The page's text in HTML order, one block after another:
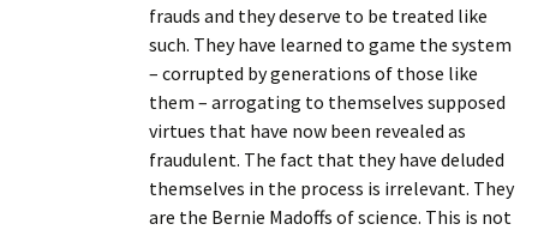
frauds and they deserve to be treated like
such. They have learned to game the system
– corrupted by generations of those like
them – arrogating to themselves supposed
virtues that have now been revealed as
fraudulent. The fact that they have deluded
themselves in the process is irrelevant. They
are the Bernie Madoffs of science. This is not